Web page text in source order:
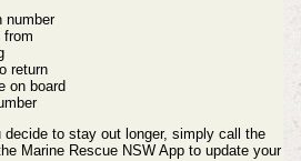
number
from
return
on board
to stay out longer, simply call the
Marine Rescue NSW App to update your